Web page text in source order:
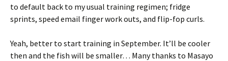
to default back to my usual training regimen; fridge
sprints, speed email finger work outs, and flip-fop curls.
Yeah, better to start training in September. It’ll be cooler
then and the fish will be smaller… Many thanks to Masayo